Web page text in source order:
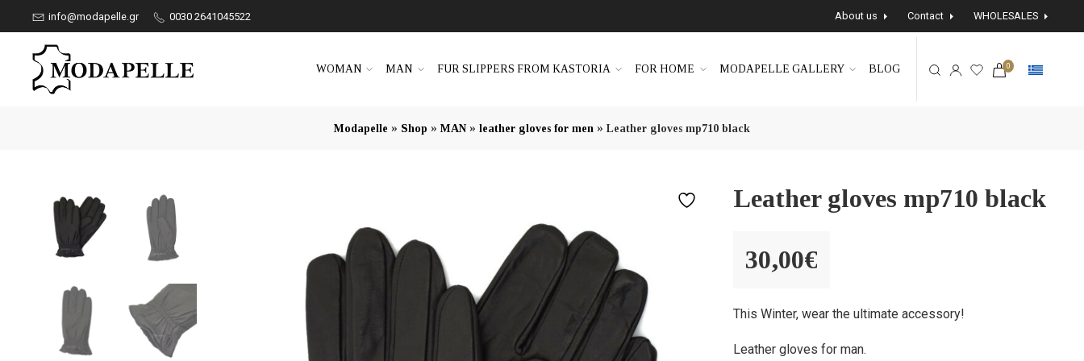
info@modapelle.gr 0030 2641045522 About us Contact WHOLESALES
WOMAN MAN FUR SLIPPERS FROM KASTORIA FOR HOME MODAPELLE GALLERY BLOG 0
Modapelle » Shop » MAN » leather gloves for men » Leather gloves mp710 black
Leather gloves mp710 black
30,00€
This Winter, wear the ultimate accessory!
Leather gloves for man.